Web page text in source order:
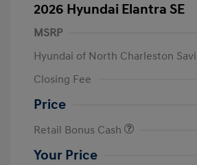
2026 Hyundai Elantra SE
MSRP
Hyundai of North Charleston
Closing Fee
Price
Retail Bonus Cash
Your Price